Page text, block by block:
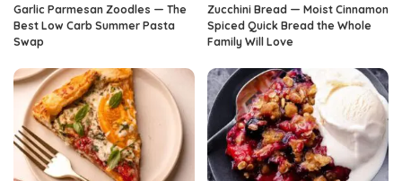
Garlic Parmesan Zoodles — The
Best Low Carb Summer Pasta
Swap
Zucchini Bread — Moist Cinnamon
Spiced Quick Bread the Whole
Family Will Love